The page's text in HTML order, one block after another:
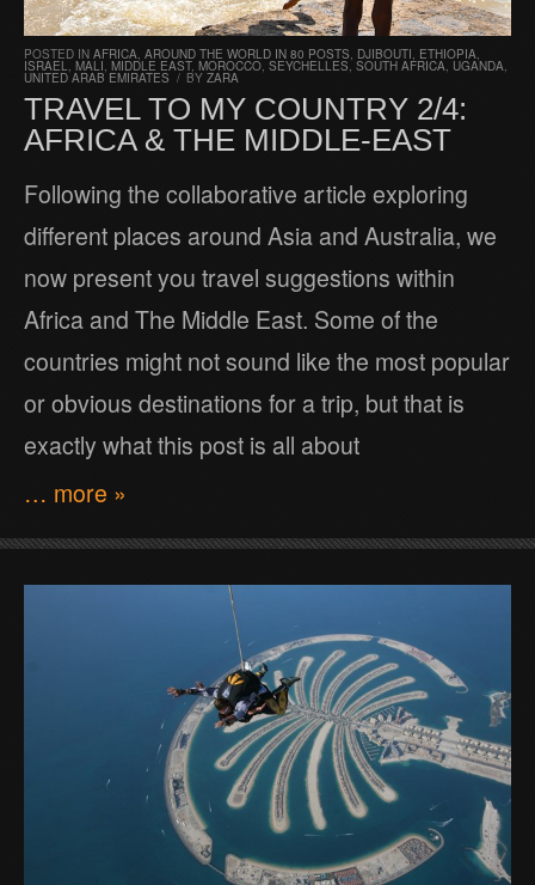
POSTED IN AFRICA AROUND THE WORLD IN 80 POSTS DJIBOUTI ETHIOPIA
ISRAEL MALI MIDDLE EAST, MOROCCO SEYCHELLES , SOUTH AFRICA UGANDA
UNITED ARAB EMIRATES / BY ZARA
TRAVEL TO MY COUNTRY 2/4:
AFRICA & THE MIDDLE-EAST
Following the collaborative article exploring
different places around Asia and Australia, we
now present you travel suggestions within
Africa and The Middle East. Some of the
countries might not sound like the most popular
or obvious destinations for a trip, but that is
exactly what this post is all about
… more »